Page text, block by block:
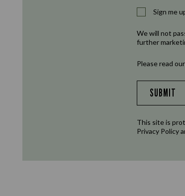
Sign me
We will not
further
Please read our
SUBMIT
This site is
Privacy Policy